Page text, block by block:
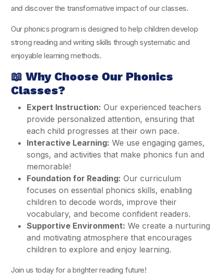
and discover the transformative impact of our classes.
Our phonics program is designed to help children develop
strong reading and writing skills through systematic and
enjoyable learning methods.
📖 Why Choose Our Phonics
Classes?
Expert Instruction: Our experienced teachers
provide personalized attention, ensuring that
each child progresses at their own pace.
Interactive Learning: We use engaging games,
songs, and activities that make phonics fun and
memorable!
Foundation for Reading: Our curriculum
focuses on essential phonics skills, enabling
children to decode words, improve their
vocabulary, and become confident readers.
Supportive Environment: We create a nurturing
and motivating atmosphere that encourages
children to explore and enjoy learning.
Join us today for a brighter reading future!